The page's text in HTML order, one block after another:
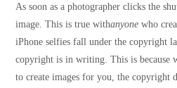
As soon as a photographer clicks the
image. This is true withanyone who
iPhone selfies fall under the copyright
copyright is in writing. This is because
to create images for you, the copyright